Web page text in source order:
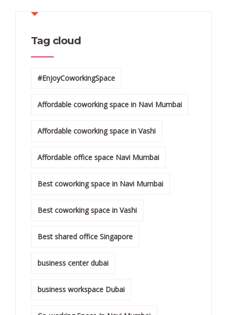
Tag cloud
#EnjoyCoworkingSpace
Affordable coworking space in Navi Mumbai
Affordable coworking space in Vashi
Affordable office space Navi Mumbai
Best coworking space in Navi Mumbai
Best coworking space in Vashi
Best shared office Singapore
business center dubai
business workspace Dubai